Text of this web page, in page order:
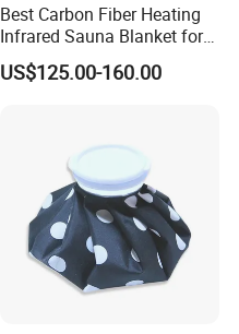
Best Carbon Fiber Heating
Infrared Sauna Blanket for
Body Detox Slimming
US$125.00-160.00